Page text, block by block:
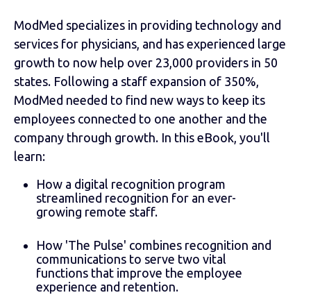
ModMed specializes in providing technology and
services for physicians, and has experienced large
growth to now help over 23,000 providers in 50
states. Following a staff expansion of 350%,
ModMed needed to find new ways to keep its
employees connected to one another and the
company through growth. In this eBook, you'll
learn:
How a digital recognition program
streamlined recognition for an ever-
growing remote staff.
How 'The Pulse' combines recognition and
communications to serve two vital
functions that improve the employee
experience and retention.